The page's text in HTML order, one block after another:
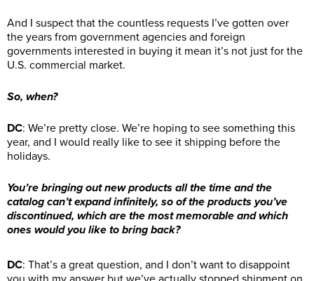
And I suspect that the countless requests I’ve gotten over
the years from government agencies and foreign
governments interested in buying it mean it’s not just for the
U.S. commercial market.
So, when?
DC: We’re pretty close. We’re hoping to see something this
year, and I would really like to see it shipping before the
holidays.
You’re bringing out new products all the time and the
catalog can’t expand infinitely, so of the products you’ve
discontinued, which are the most memorable and which
ones would you like to bring back?
DC: That’s a great question, and I don’t want to disappoint